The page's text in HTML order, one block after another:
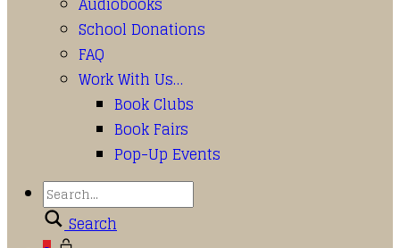
School Donations
FAQ
Work With Us…
Book Clubs
Book Fairs
Pop-Up Events
Search